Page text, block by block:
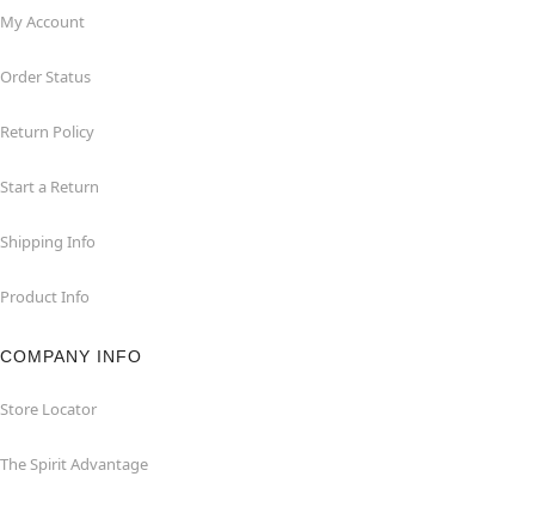
My Account
Order Status
Return Policy
Start a Return
Shipping Info
Product Info
COMPANY INFO
Store Locator
The Spirit Advantage